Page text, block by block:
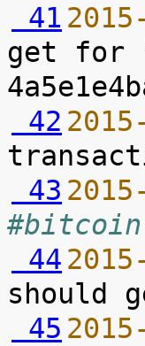
41
get for
42
43
44
45